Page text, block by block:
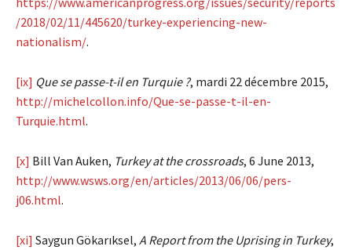
/2018/02/11/445620/turkey-experiencing-new-
nationalism/.
[ix] Que se passe-t-il en Turquie ?, mardi 22 décembre 2015,
http://michelcollon.info/Que-se-passe-t-il-en-
Turquie.html.
[x] Bill Van Auken, Turkey at the crossroads, 6 June 2013,
http://www.wsws.org/en/articles/2013/06/06/pers-
j06.html.
[xi] Saygun Gökarıksel, A Report from the Uprising in Turkey,